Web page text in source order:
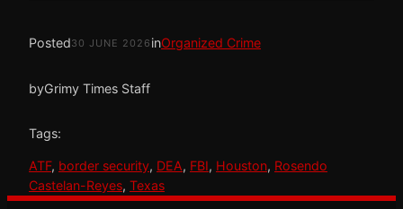
Posted30 JUNE 2026 inOrganized Crime
byGrimy Times Staff
Tags:
ATF, border security, DEA, FBI, Houston, Rosendo
Castelan-Reyes, Texas